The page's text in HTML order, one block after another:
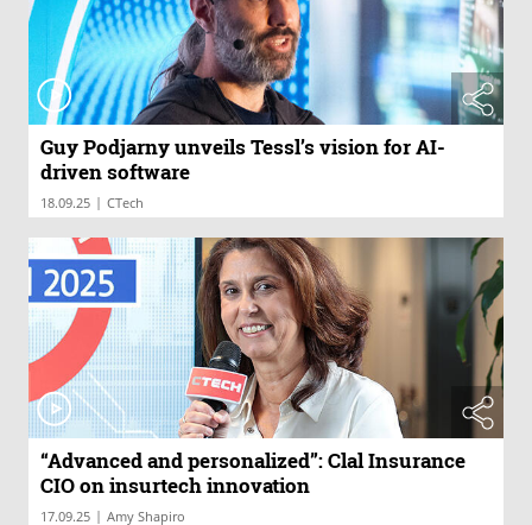
Guy Podjarny unveils Tessl’s vision for AI-
driven software
18.09.25 | CTech
“Advanced and personalized”: Clal Insurance
CIO on insurtech innovation
17.09.25 | Amy Shapiro